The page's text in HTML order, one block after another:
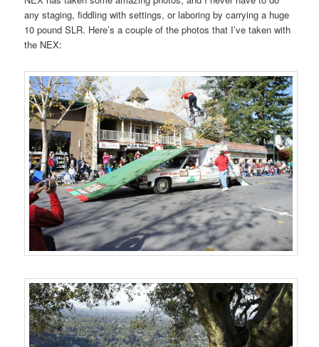
any staging, fiddling with settings, or laboring by carrying a huge
10 pound SLR. Here’s a couple of the photos that I’ve taken with
the NEX: